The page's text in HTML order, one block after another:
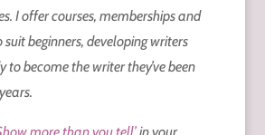
I offer courses, memberships and
beginners, developing writers
to become the writer they’ve been